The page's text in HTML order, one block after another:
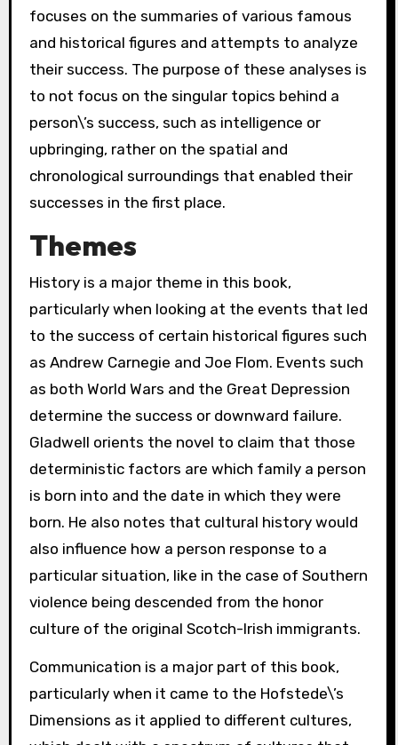
focuses on the summaries of various famous
and historical figures and attempts to analyze
their success. The purpose of these analyses is
to not focus on the singular topics behind a
person\’s success, such as intelligence or
upbringing, rather on the spatial and
chronological surroundings that enabled their
successes in the first place.
Themes
History is a major theme in this book,
particularly when looking at the events that led
to the success of certain historical figures such
as Andrew Carnegie and Joe Flom. Events such
as both World Wars and the Great Depression
determine the success or downward failure.
Gladwell orients the novel to claim that those
deterministic factors are which family a person
is born into and the date in which they were
born. He also notes that cultural history would
also influence how a person response to a
particular situation, like in the case of Southern
violence being descended from the honor
culture of the original Scotch-Irish immigrants.
Communication is a major part of this book,
particularly when it came to the Hofstede\’s
Dimensions as it applied to different cultures,